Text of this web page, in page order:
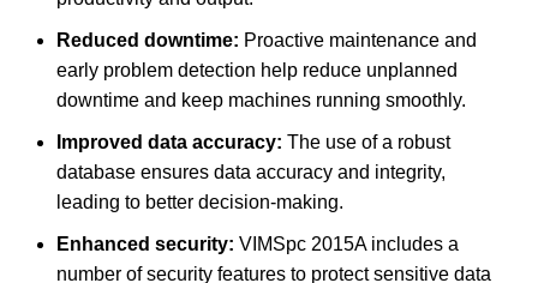
Reduced downtime: Proactive maintenance and
early problem detection help reduce unplanned
downtime and keep machines running smoothly.
Improved data accuracy: The use of a robust
database ensures data accuracy and integrity,
leading to better decision-making.
Enhanced security: VIMSpc 2015A includes a
number of security features to protect sensitive data